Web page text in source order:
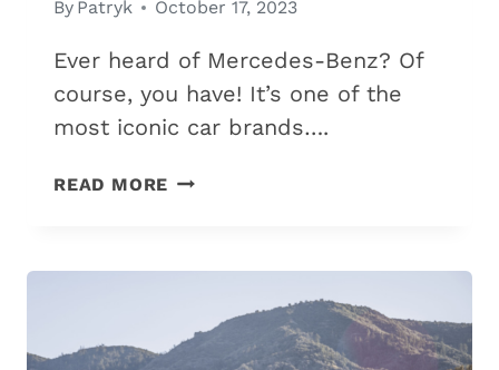
By Patryk October 17, 2023
Ever heard of Mercedes-Benz? Of
course, you have! It’s one of the
most iconic car brands….
READ MORE MERCEDES
DIFFERENCES